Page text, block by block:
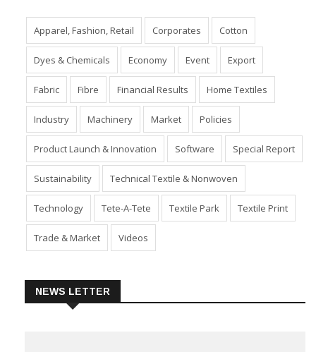
Apparel, Fashion, Retail Corporates Cotton
Dyes & Chemicals Economy Event Export
Fabric Fibre Financial Results Home Textiles
Industry Machinery Market Policies
Product Launch & Innovation Software Special Report
Sustainability Technical Textile & Nonwoven
Technology Tete-A-Tete Textile Park Textile Print
Trade & Market Videos
NEWS LETTER